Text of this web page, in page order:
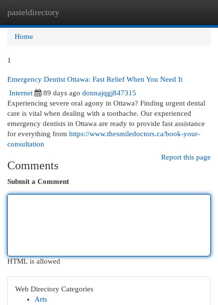
pasteldirectory
Home
1
Emergency Dentist Ottawa: Fast Relief When You Need It
Internet
89 days ago donnajqgj847315
Experiencing severe oral agony in Ottawa? Finding urgent dental
care is vital when dealing with a toothache. Our experienced
emergency dentists in Ottawa are ready to provide fast assistance
for everything from https://www.thesmiledoctors.ca/book-your-
consultation
Report this page
Comments
Submit a Comment
HTML is allowed
Web Directory Categories
Arts